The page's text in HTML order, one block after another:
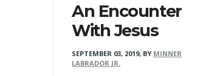
An Encounter
With Jesus
SEPTEMBER 03, 2019, BY MINNER
LABRADOR JR.